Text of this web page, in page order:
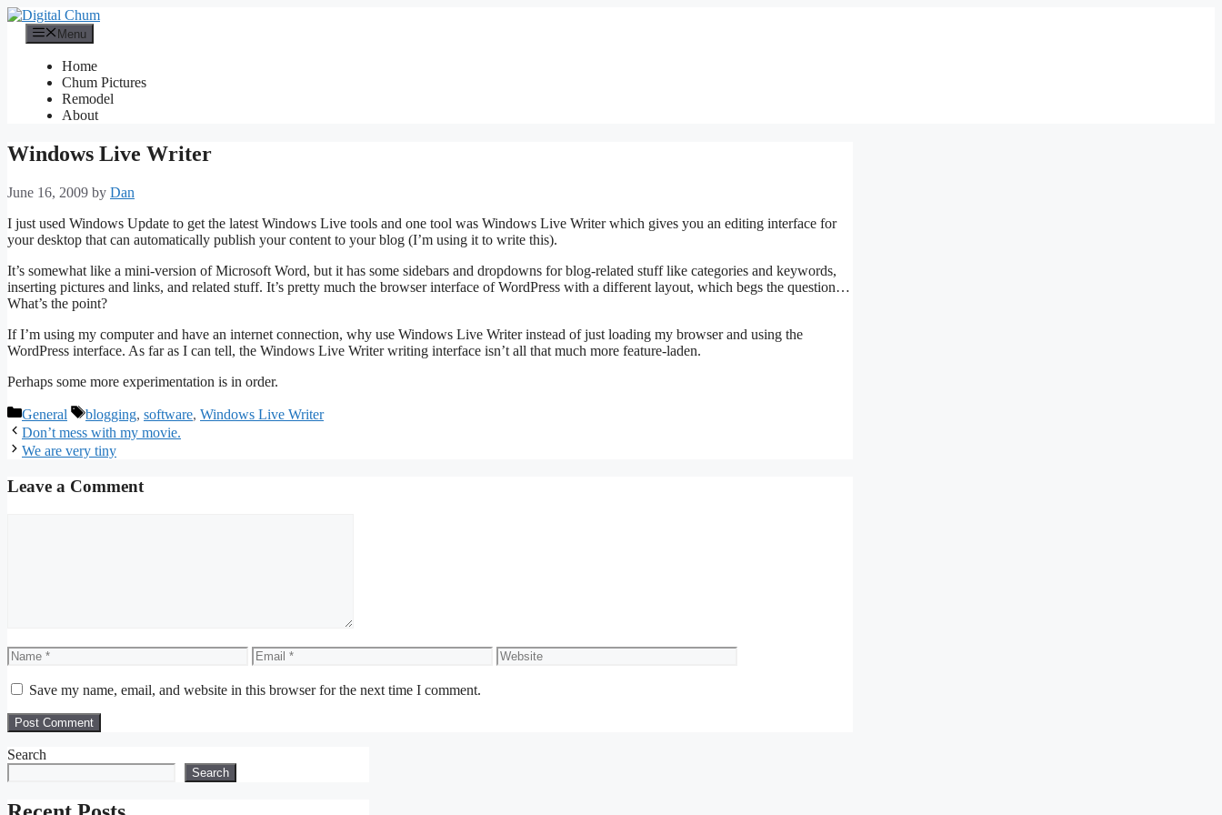
Skip
content
Menu
Home
Chum Pictures
Remodel
About
Windows Live Writer
June 16, 2009 by Dan
I just used Windows Update to get the latest Windows Live tools and one tool was Windows Live Writer which gives you an editing interface for
your desktop that can automatically publish your content to your blog (I’m using it to write this).
It’s somewhat like a mini-version of Microsoft Word, but it has some sidebars and dropdowns for blog-related stuff like categories and keywords,
inserting pictures and links, and related stuff. It’s pretty much the browser interface of WordPress with a different layout, which begs the question…
What’s the point?
If I’m using my computer and have an internet connection, why use Windows Live Writer instead of just loading my browser and using the
WordPress interface. As far as I can tell, the Windows Live Writer writing interface isn’t all that much more feature-laden.
Perhaps some more experimentation is in order.
Categories
General Tags
blogging, software, Windows Live Writer
Don’t mess with my movie.
We are very tiny
Leave a Comment
Name Email Website
Save my name, email, and website in this browser for the next time I comment.
Search
Search